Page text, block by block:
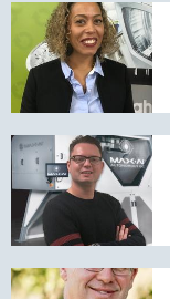
Vibant
Economy!
Recolight
appoints
new
Operations
Manager
Remi
Le
Grand
Named
Max-
Regional
Hampshire-